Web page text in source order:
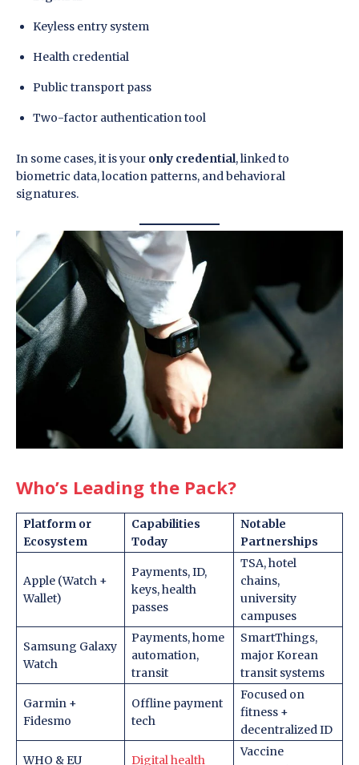
Keyless entry system
Health credential
Public transport pass
Two-factor authentication tool
In some cases, it is your only credential, linked to
biometric data, location patterns, and behavioral
signatures.
Who’s Leading the Pack?
Platform or
Ecosystem
Capabilities
Today
Notable
Partnerships
Apple (Watch +
Wallet)
Payments, ID,
keys, health
passes
TSA, hotel
chains,
university
campuses
Samsung Galaxy
Watch
Payments, home
automation,
transit
SmartThings,
major Korean
transit systems
Garmin +
Fidesmo
Offline payment
tech
Focused on
fitness +
decentralized ID
WHO & EU
Digital health
Vaccine